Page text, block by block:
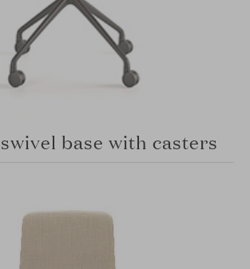
base with casters